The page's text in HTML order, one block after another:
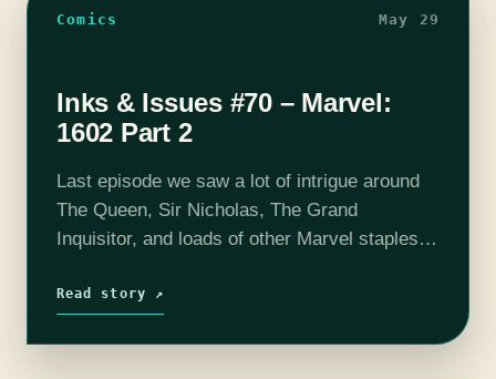
Comics May 29
Inks & Issues #70 – Marvel:
1602 Part 2
Last episode we saw a lot of intrigue around
The Queen, Sir Nicholas, The Grand
Inquisitor, and loads of other Marvel staples.
with the explorers…
Read story ↗